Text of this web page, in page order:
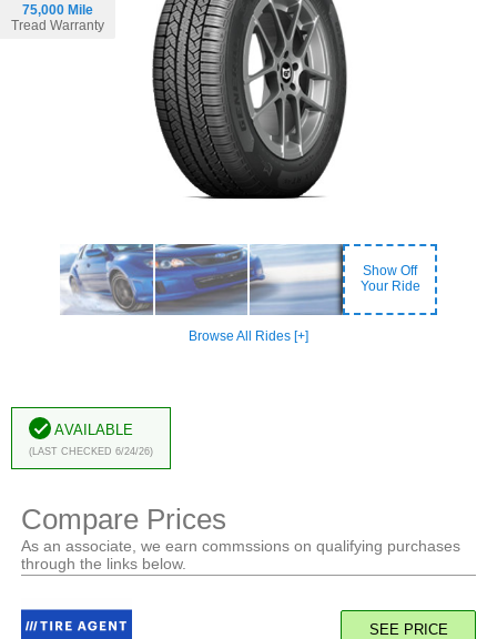
75,000 Mile
Tread Warranty
Show Off
Your Ride
Browse All Rides [+]
Available
(Last Checked 6/24/26)
Compare Prices
As an associate, we earn commssions on qualifying purchases
through the links below.
SEE PRICE